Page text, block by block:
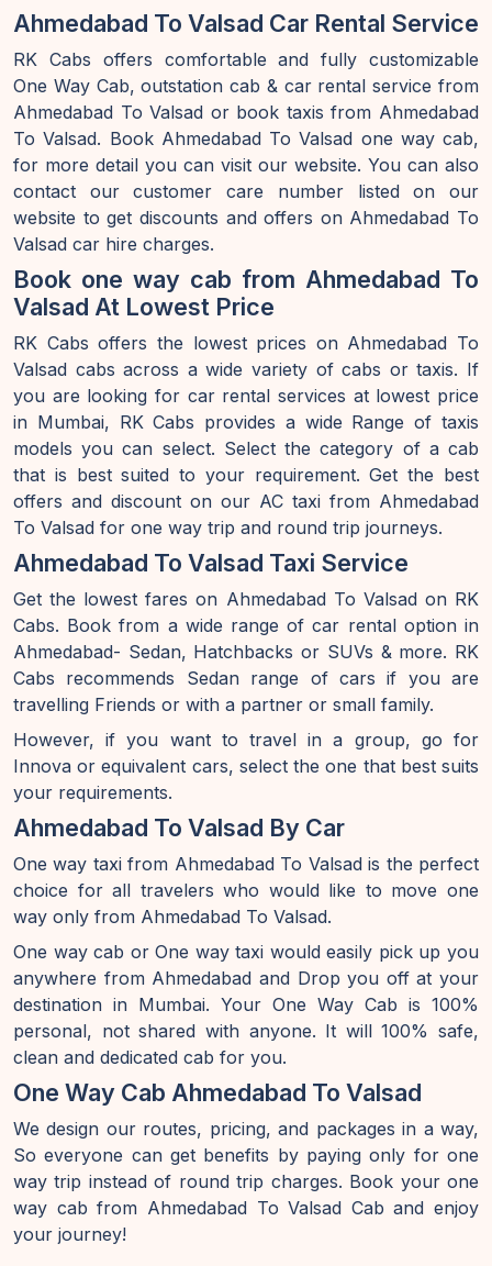
Ahmedabad To Valsad Car Rental Service
RK Cabs offers comfortable and fully customizable
One Way Cab, outstation cab & car rental service from
Ahmedabad To Valsad or book taxis from Ahmedabad
To Valsad. Book Ahmedabad To Valsad one way cab,
for more detail you can visit our website. You can also
contact our customer care number listed on our
website to get discounts and offers on Ahmedabad To
Valsad car hire charges.
Book one way cab from Ahmedabad To
Valsad At Lowest Price
RK Cabs offers the lowest prices on Ahmedabad To
Valsad cabs across a wide variety of cabs or taxis. If
you are looking for car rental services at lowest price
in Mumbai, RK Cabs provides a wide Range of taxis
models you can select. Select the category of a cab
that is best suited to your requirement. Get the best
offers and discount on our AC taxi from Ahmedabad
To Valsad for one way trip and round trip journeys.
Ahmedabad To Valsad Taxi Service
Get the lowest fares on Ahmedabad To Valsad on RK
Cabs. Book from a wide range of car rental option in
Ahmedabad- Sedan, Hatchbacks or SUVs & more. RK
Cabs recommends Sedan range of cars if you are
travelling Friends or with a partner or small family.
However, if you want to travel in a group, go for
Innova or equivalent cars, select the one that best suits
your requirements.
Ahmedabad To Valsad By Car
One way taxi from Ahmedabad To Valsad is the perfect
choice for all travelers who would like to move one
way only from Ahmedabad To Valsad.
One way cab or One way taxi would easily pick up you
anywhere from Ahmedabad and Drop you off at your
destination in Mumbai. Your One Way Cab is 100%
personal, not shared with anyone. It will 100% safe,
clean and dedicated cab for you.
One Way Cab Ahmedabad To Valsad
We design our routes, pricing, and packages in a way,
So everyone can get benefits by paying only for one
way trip instead of round trip charges. Book your one
way cab from Ahmedabad To Valsad Cab and enjoy
your journey!